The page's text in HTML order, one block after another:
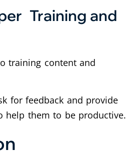
Training and
training content and
for feedback and provide
help them to be productive.